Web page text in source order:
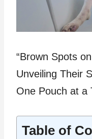
“Brown Spots
Unveiling Their
One Pouch at a
Table of